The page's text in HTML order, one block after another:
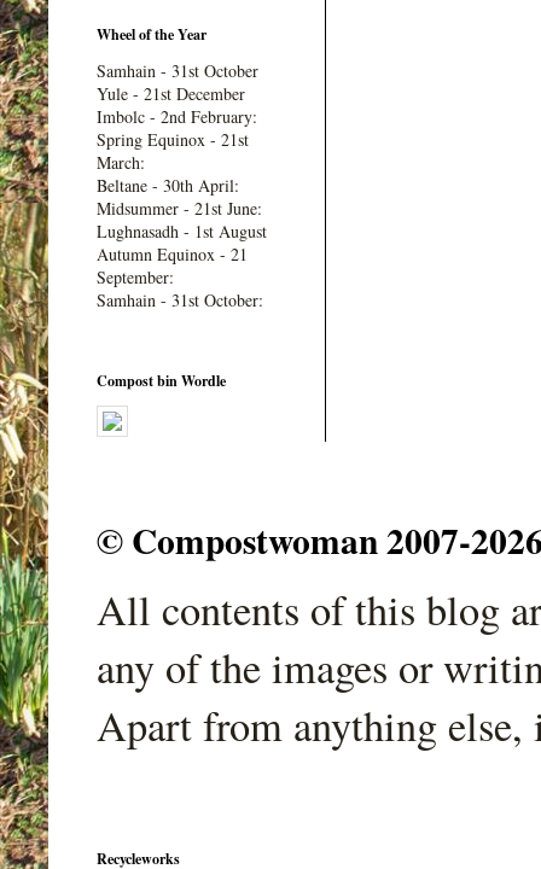
Wheel of the Year
Samhain - 31st October
Yule - 21st December
Imbolc - 2nd February:
Spring Equinox - 21st
March:
Beltane - 30th April:
Midsummer - 21st June:
Lughnasadh - 1st August
Autumn Equinox - 21
September:
Samhain - 31st October:
Compost bin Wordle
© Compostwoman 2007-
All contents of this blog
any of the images or
Apart from anything
Recycleworks